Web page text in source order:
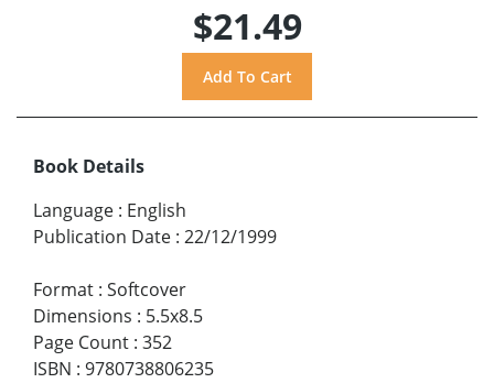
$21.49
Book Details
Language : English
Publication Date : 22/12/1999
Format : Softcover
Dimensions : 5.5x8.5
Page Count : 352
ISBN : 9780738806235